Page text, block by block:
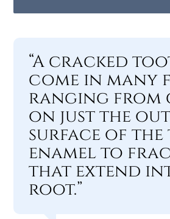
“A cracked
come in many
ranging from
on just the
surface of
enamel to
that extend
root.”